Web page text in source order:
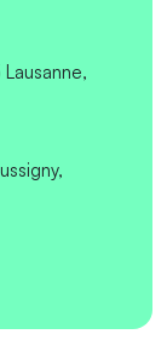
Lausanne,